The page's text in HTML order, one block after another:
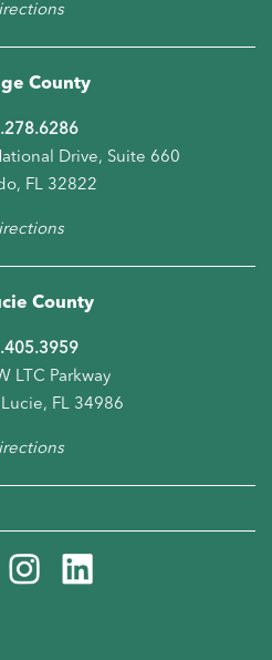
County
Drive, Suite 660
FL 32822
County
LTC Parkway
Lucie, FL 34986